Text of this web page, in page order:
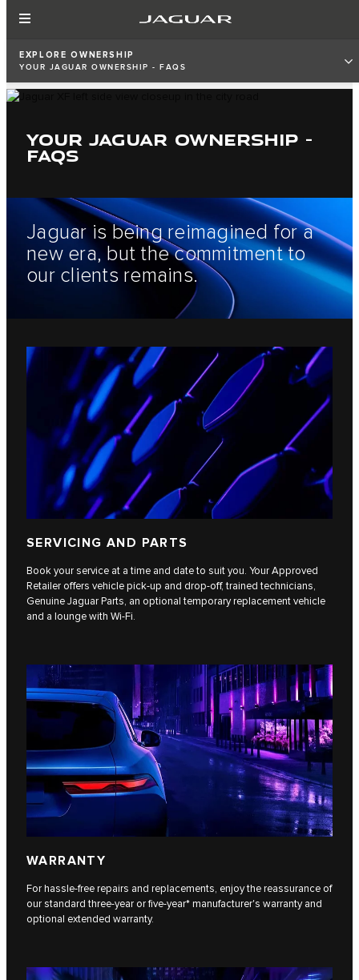
EXPLORE OWNERSHIP
YOUR JAGUAR OWNERSHIP - FAQS
YOUR JAGUAR OWNERSHIP -
FAQS
Jaguar is being reimagined for a
new era, but the commitment to
our clients remains.
SERVICING AND PARTS
Book your service at a time and date to suit you. Your Approved
Retailer offers vehicle pick-up and drop-off, trained technicians,
Genuine Jaguar Parts, an optional temporary replacement vehicle
and a lounge with Wi-Fi.
WARRANTY
For hassle-free repairs and replacements, enjoy the reassurance of
our standard three-year or five-year* manufacturer's warranty and
optional extended warranty.